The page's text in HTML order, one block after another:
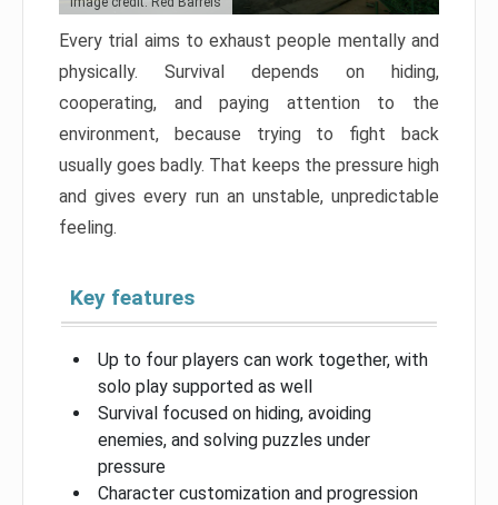
Every trial aims to exhaust people mentally and
physically. Survival depends on hiding,
cooperating, and paying attention to the
environment, because trying to fight back
usually goes badly. That keeps the pressure high
and gives every run an unstable, unpredictable
feeling.
Key features
Up to four players can work together, with
solo play supported as well
Survival focused on hiding, avoiding
enemies, and solving puzzles under
pressure
Character customization and progression